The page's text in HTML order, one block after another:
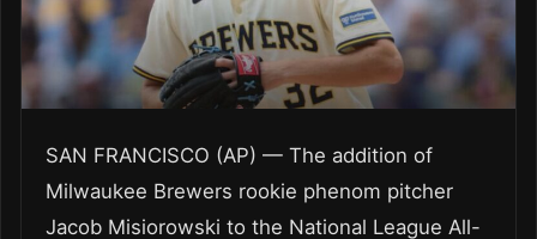
SAN FRANCISCO (AP) — The addition of
Milwaukee Brewers rookie phenom pitcher
Jacob Misiorowski to the National League All-